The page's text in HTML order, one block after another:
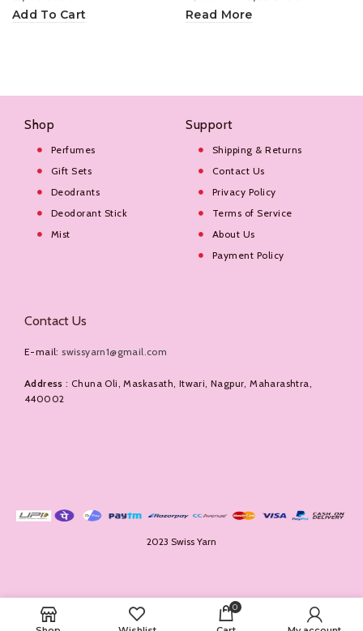
Add To Cart Read More
Shop
Perfumes
Gift Sets
Deodrants
Deodorant Stick
Mist
Support
Shipping & Returns
Contact Us
Privacy Policy
Terms of Service
About Us
Payment Policy
Contact Us
E-mail: swissyarn1@gmail.com
Address : Chuna Oli, Maskasath, Itwari, Nagpur, Maharashtra,
440002
2023 Swiss Yarn
0